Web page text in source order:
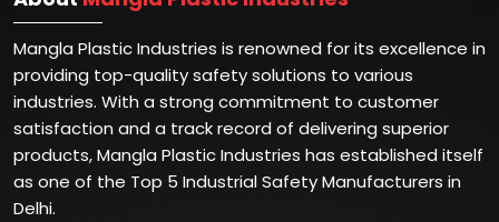
Mangla Plastic Industries is renowned for its excellence in
providing top-quality safety solutions to various
industries. With a strong commitment to customer
satisfaction and a track record of delivering superior
products, Mangla Plastic Industries has established itself
as one of the Top 5 Industrial Safety Manufacturers in
Delhi.